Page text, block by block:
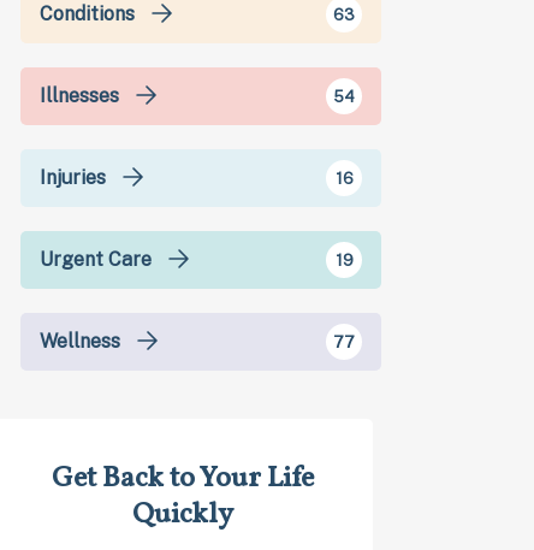
Conditions 63
Illnesses 54
Injuries 16
Urgent Care 19
Wellness 77
Get Back to Your Life
Quickly